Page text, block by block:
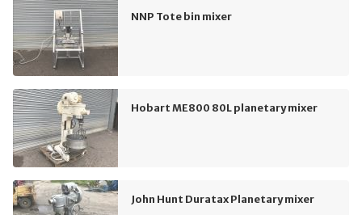
NNP Tote bin mixer
Hobart ME800 80L planetary mixer
John Hunt Duratax Planetary mixer